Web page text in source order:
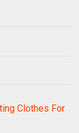
Clothes For